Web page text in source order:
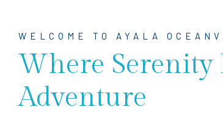
WELCOME TO AYALA
Where Serenity
Adventure